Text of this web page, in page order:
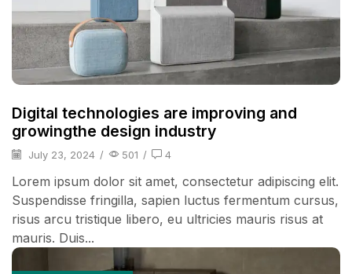
Digital technologies are improving and
growingthe design industry
July 23, 2024 / 501 / 4
Lorem ipsum dolor sit amet, consectetur adipiscing elit.
Suspendisse fringilla, sapien luctus fermentum cursus,
risus arcu tristique libero, eu ultricies mauris risus at
mauris. Duis...